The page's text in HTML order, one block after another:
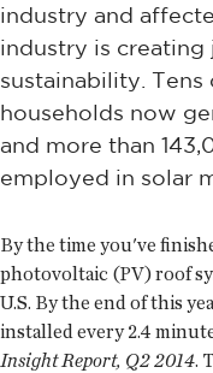
industry and
industry is creating
sustainability. Tens
households now
and more than
employed in solar
By the time you've
photovoltaic (PV) roof
U.S. By the end of this
installed every 2.4
Insight Report, Q2 2014.